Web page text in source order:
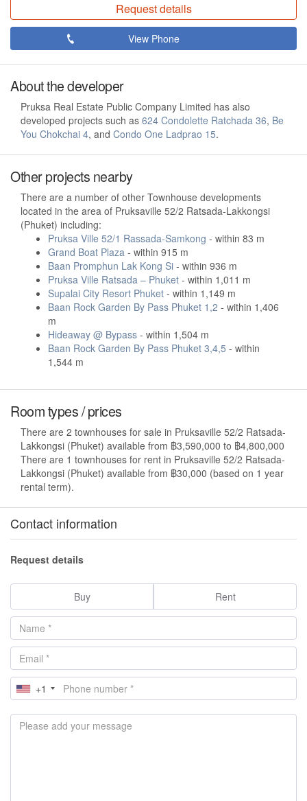
Request details
View Phone
About the developer
Pruksa Real Estate Public Company Limited has also
developed projects such as 624 Condolette Ratchada 36, Be
You Chokchai 4, and Condo One Ladprao 15.
Other projects nearby
There are a number of other Townhouse developments
located in the area of Pruksaville 52/2 Ratsada-Lakkongsi
(Phuket) including:
Pruksa Ville 52/1 Rassada-Samkong - within 83 m
Grand Boat Plaza - within 915 m
Baan Promphun Lak Kong Si - within 936 m
Pruksa Ville Ratsada – Phuket - within 1,011 m
Supalai City Resort Phuket - within 1,149 m
Baan Rock Garden By Pass Phuket 1,2 - within 1,406
m
Hideaway @ Bypass - within 1,504 m
Baan Rock Garden By Pass Phuket 3,4,5 - within
1,544 m
Room types / prices
There are 2 townhouses for sale in Pruksaville 52/2 Ratsada-
Lakkongsi (Phuket) available from ฿3,590,000 to ฿4,800,000
There are 1 townhouses for rent in Pruksaville 52/2 Ratsada-
Lakkongsi (Phuket) available from ฿30,000 (based on 1 year
rental term).
Contact information
Request details
Buy Rent
+1